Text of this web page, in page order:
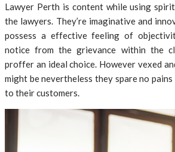
Lawyer Perth is content while using
the lawyers. They’re imaginative and
possess a effective feeling of
notice from the grievance within the
proffer an ideal choice. However vexed
might be nevertheless they spare no
to their customers.